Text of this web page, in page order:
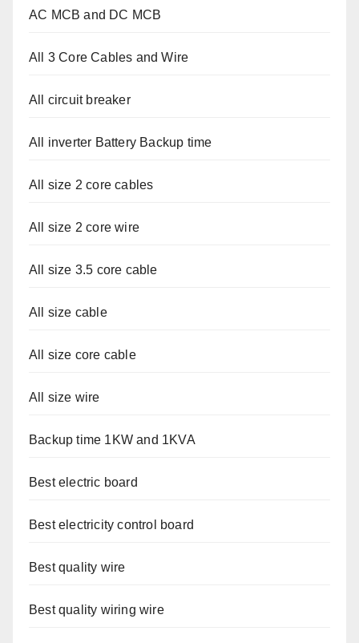
AC MCB and DC MCB
All 3 Core Cables and Wire
All circuit breaker
All inverter Battery Backup time
All size 2 core cables
All size 2 core wire
All size 3.5 core cable
All size cable
All size core cable
All size wire
Backup time 1KW and 1KVA
Best electric board
Best electricity control board
Best quality wire
Best quality wiring wire